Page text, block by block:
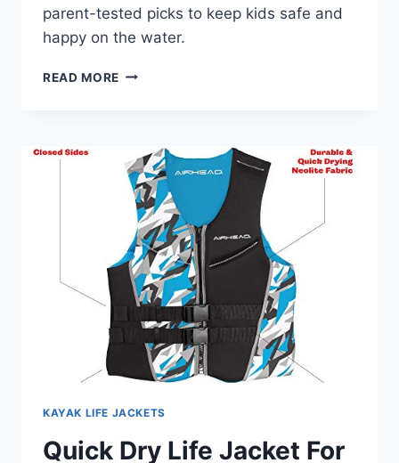
parent-tested picks to keep kids safe and
happy on the water.
READ MORE BEST
LAKE
TRIPS:
TOP
PICKS
SAFETY
KAYAK LIFE JACKETS
Quick Dry Life Jacket For